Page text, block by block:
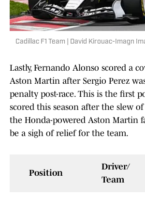
Cadillac F1 Team | David Kirouac-Imagn
Lastly, Fernando Alonso scored a
Aston Martin after Sergio Perez
penalty post-race. This is the first
scored this season after the slew
the Honda-powered Aston Martin
be a sigh of relief for the team.
Position
Driver/
Team